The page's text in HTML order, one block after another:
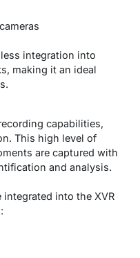
integration into
making it an ideal
capabilities,
This high level of
are captured with
and analysis.
into the XVR